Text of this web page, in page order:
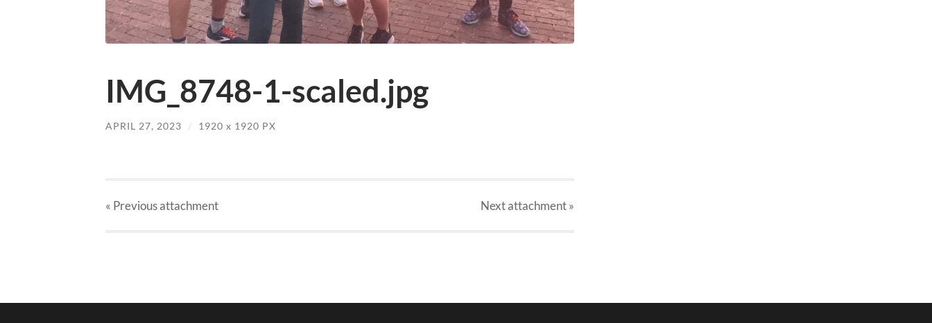
IMG_8748-1-scaled.jpg
APRIL 27, 2023 / 1920 x 1920 PX
« Previousattachment Nextattachment»